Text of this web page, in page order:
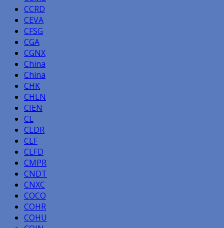
CCRD
CEVA
CFSG
CGA
CGNX
China
China
CHK
CHLN
CIEN
CL
CLDR
CLF
CLFD
CMPR
CNDT
CNXC
COCO
COHR
COHU